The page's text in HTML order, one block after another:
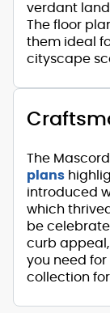
verdant
The floor
them ideal
cityscape
The
plans
introduced
which
be
curb
you need
collection